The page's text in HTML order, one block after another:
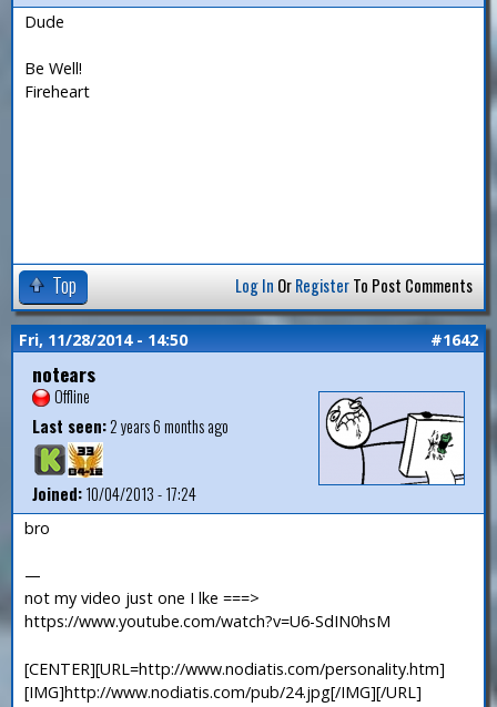
Dude
Be Well!
Fireheart
Top Log In OrRegisterTo Post Comments
Fri, 11/28/2014 - 14:50 #1642
notears
Offline
Last seen:2 years 6 months ago
Joined:10/04/2013 - 17:24
bro
—
not my video just one I lke ===>
https://www.youtube.com/watch?v=U6-SdIN0hsM
[CENTER][URL=http://www.nodiatis.com/personality.htm]
[IMG]http://www.nodiatis.com/pub/24.jpg[/IMG][/URL]